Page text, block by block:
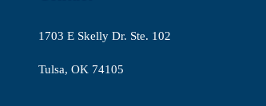
1703 E Skelly Dr. Ste. 102
Tulsa, OK 74105